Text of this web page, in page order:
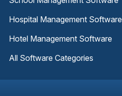
Hospital Management Software
Hotel Management Software
All Software Categories